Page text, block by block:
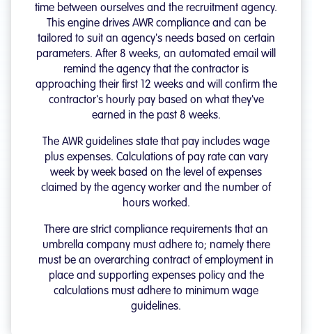
time between ourselves and the recruitment agency.
This engine drives AWR compliance and can be
tailored to suit an agency's needs based on certain
parameters. After 8 weeks, an automated email will
remind the agency that the contractor is
approaching their first 12 weeks and will confirm the
contractor's hourly pay based on what they've
earned in the past 8 weeks.
The AWR guidelines state that pay includes wage
plus expenses. Calculations of pay rate can vary
week by week based on the level of expenses
claimed by the agency worker and the number of
hours worked.
There are strict compliance requirements that an
umbrella company must adhere to; namely there
must be an overarching contract of employment in
place and supporting expenses policy and the
calculations must adhere to minimum wage
guidelines.